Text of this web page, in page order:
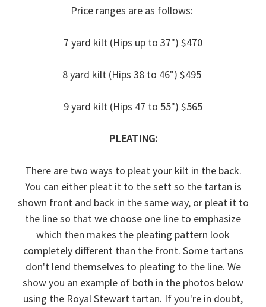
Price ranges are as follows:
7 yard kilt (Hips up to 37") $470
8 yard kilt (Hips 38 to 46") $495
9 yard kilt (Hips 47 to 55") $565
PLEATING:
There are two ways to pleat your kilt in the back.
You can either pleat it to the sett so the tartan is
shown front and back in the same way, or pleat it to
the line so that we choose one line to emphasize
which then makes the pleating pattern look
completely different than the front. Some tartans
don't lend themselves to pleating to the line. We
show you an example of both in the photos below
using the Royal Stewart tartan. If you're in doubt,